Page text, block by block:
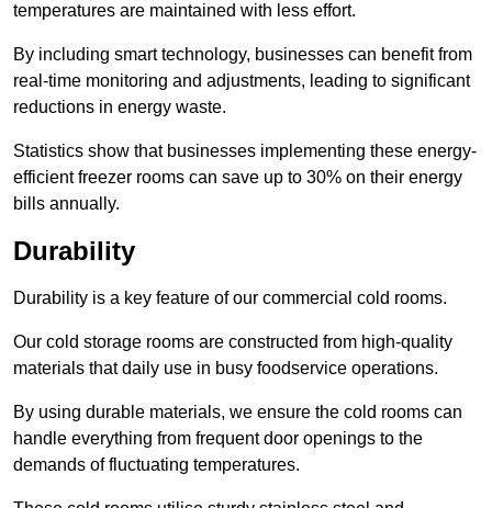
temperatures are maintained with less effort.
By including smart technology, businesses can benefit from
real-time monitoring and adjustments, leading to significant
reductions in energy waste.
Statistics show that businesses implementing these energy-
efficient freezer rooms can save up to 30% on their energy
bills annually.
Durability
Durability is a key feature of our commercial cold rooms.
Our cold storage rooms are constructed from high-quality
materials that daily use in busy foodservice operations.
By using durable materials, we ensure the cold rooms can
handle everything from frequent door openings to the
demands of fluctuating temperatures.